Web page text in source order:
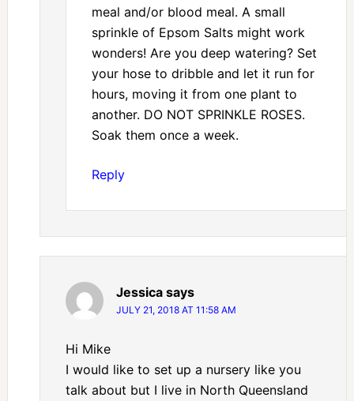
meal and/or blood meal. A small
sprinkle of Epsom Salts might work
wonders! Are you deep watering? Set
your hose to dribble and let it run for
hours, moving it from one plant to
another. DO NOT SPRINKLE ROSES.
Soak them once a week.
Reply
Jessica says
JULY 21, 2018 AT 11:58 AM
Hi Mike
I would like to set up a nursery like you
talk about but I live in North Queensland